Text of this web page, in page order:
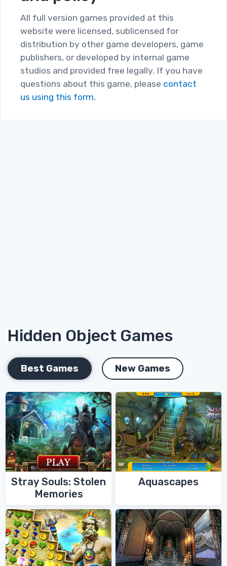
All full version games provided at this
website were licensed, sublicensed for
distribution by other game developers, game
publishers, or developed by internal game
studios and provided free legally. If you have
questions about this game, please contact
us using this form.
Hidden Object Games
Best Games New Games
Stray Souls: Stolen
Memories
Aquascapes